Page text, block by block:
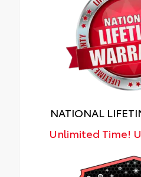
NATIONAL
Unlimited Time!